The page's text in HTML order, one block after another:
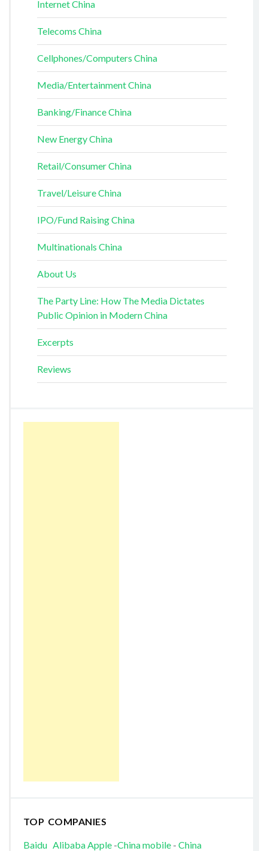
Internet China
Telecoms China
Cellphones/Computers China
Media/Entertainment China
Banking/Finance China
New Energy China
Retail/Consumer China
Travel/Leisure China
IPO/Fund Raising China
Multinationals China
About Us
The Party Line: How The Media Dictates
Public Opinion in Modern China
Excerpts
Reviews
TOP COMPANIES
Baidu AlibabaApple-China mobile- China